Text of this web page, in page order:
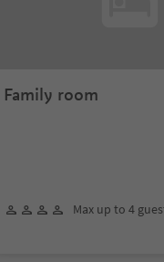
Family room
Max up to 4